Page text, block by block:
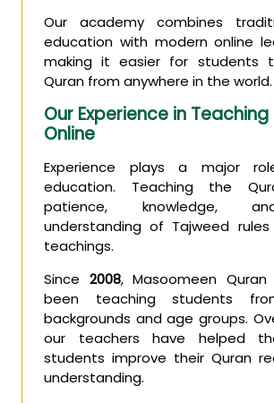
Our academy combines
education with modern online
making it easier for students
Quran from anywhere in the world.
Our Experience in
Online
Experience plays a major
education. Teaching the
patience, knowledge,
understanding of Tajweed
teachings.
Since 2008, Masoomeen
been teaching students
backgrounds and age groups.
our teachers have helped
students improve their Quran
understanding.